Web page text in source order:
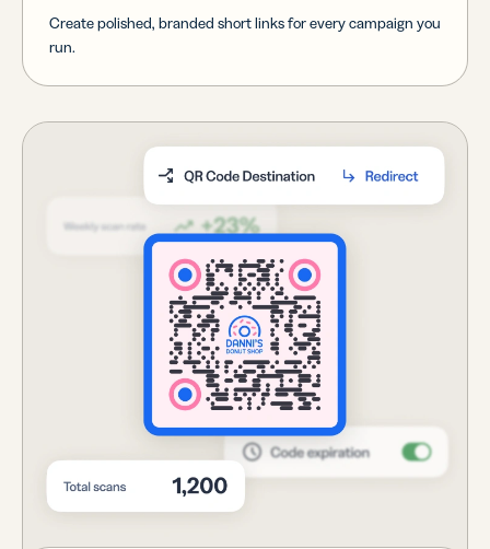
Create polished, branded short links for every campaign you
run.